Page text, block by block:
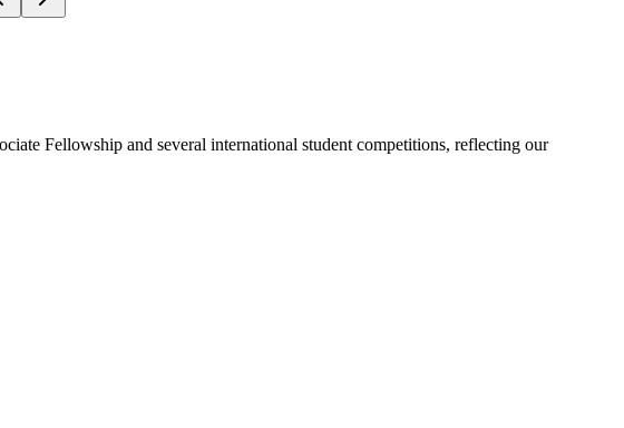
Fellowship and several international student competitions, reflecting our